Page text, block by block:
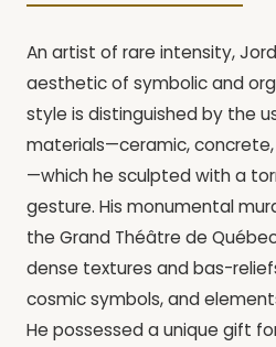
An artist of rare intensity,
aesthetic of symbolic and
style is distinguished by the
materials—ceramic, concrete,
—which he sculpted with a
gesture. His monumental
the Grand Théâtre de
dense textures and bas-
cosmic symbols, and
He possessed a unique gift